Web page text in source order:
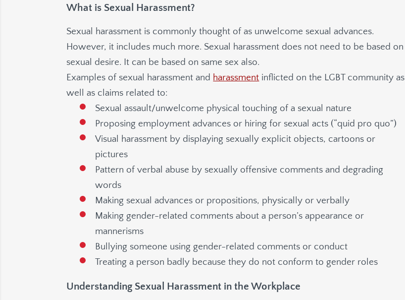
What is Sexual Harassment?
Sexual harassment is commonly thought of as unwelcome sexual advances.
However, it includes much more. Sexual harassment does not need to be based on
sexual desire. It can be based on same sex also.
Examples of sexual harassment and harassment inflicted on the LGBT community as
well as claims related to:
Sexual assault/unwelcome physical touching of a sexual nature
Proposing employment advances or hiring for sexual acts (“quid pro quo”)
Visual harassment by displaying sexually explicit objects, cartoons or
pictures
Pattern of verbal abuse by sexually offensive comments and degrading
words
Making sexual advances or propositions, physically or verbally
Making gender-related comments about a person’s appearance or
mannerisms
Bullying someone using gender-related comments or conduct
Treating a person badly because they do not conform to gender roles
Understanding Sexual Harassment in the Workplace